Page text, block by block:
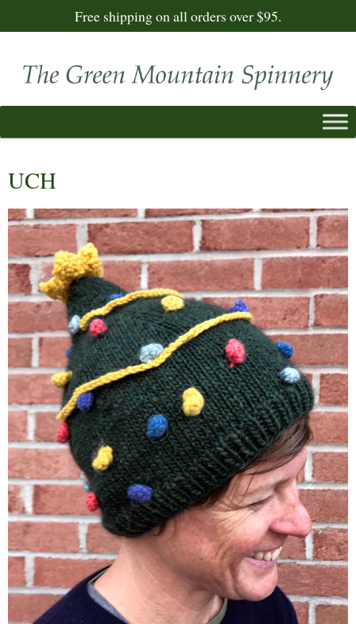
Free shipping on all orders over $95.
UCH